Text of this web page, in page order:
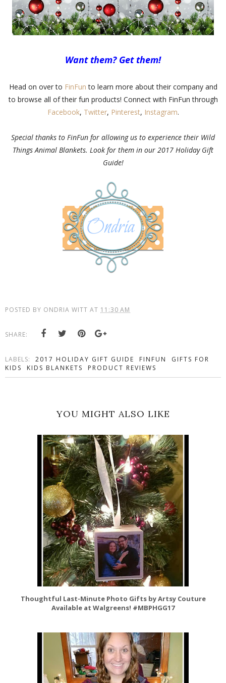
Want them? Get them!
Head on over to FinFun to learn more about their company and
to browse all of their fun products! Connect with FinFun through
Facebook, Twitter, Pinterest, Instagram.
Special thanks to FinFun for allowing us to experience their Wild
Things Animal Blankets. Look for them in our 2017 Holiday Gift
Guide!
POSTED BY ONDRIA WITT AT 11:30 AM
SHARE:
LABELS: 2017 HOLIDAY GIFT GUIDE FINFUN
GIFTS FOR
KIDS
KIDS BLANKETS PRODUCT REVIEWS
YOU MIGHT ALSO LIKE
Thoughtful Last-Minute Photo Gifts by Artsy Couture
Available at Walgreens! #MBPHGG17